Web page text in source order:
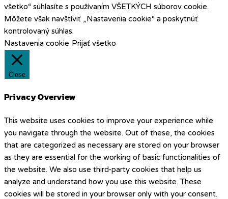
všetko“ súhlasíte s používaním VŠETKÝCH súborov cookie.
Môžete však navštíviť „Nastavenia cookie“ a poskytnúť
kontrolovaný súhlas.
Nastavenia cookie Prijať všetko
Close
Privacy Overview
This website uses cookies to improve your experience while
you navigate through the website. Out of these, the cookies
that are categorized as necessary are stored on your browser
as they are essential for the working of basic functionalities of
the website. We also use third-party cookies that help us
analyze and understand how you use this website. These
cookies will be stored in your browser only with your consent.